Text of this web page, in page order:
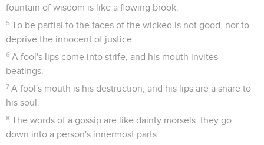
fountain of wisdom is like a flowing brook.
5 To be partial to the faces of the wicked is not good, nor to
deprive the innocent of justice.
6 A fool's lips come into strife, and his mouth invites
beatings.
7 A fool's mouth is his destruction, and his lips are a snare to
his soul.
8 The words of a gossip are like dainty morsels: they go
down into a person's innermost parts.